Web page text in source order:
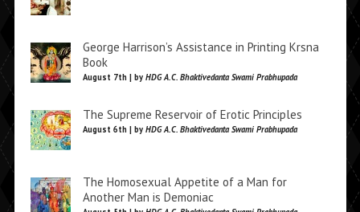
George Harrison’s Assistance in Printing Krsna
Book
August 7th | by HDG A.C. Bhaktivedanta Swami Prabhupada
The Supreme Reservoir of Erotic Principles
August 6th | by HDG A.C. Bhaktivedanta Swami Prabhupada
The Homosexual Appetite of a Man for
Another Man is Demoniac